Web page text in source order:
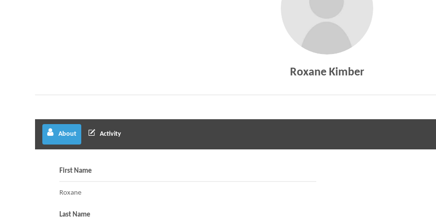
Roxane Kimber
About Activity
First Name
Roxane
Last Name